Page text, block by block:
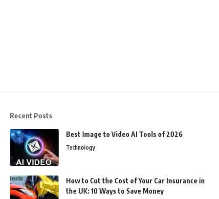
Recent Posts
Best Image to Video AI Tools of 2026
Technology
How to Cut the Cost of Your Car Insurance in
the UK: 10 Ways to Save Money